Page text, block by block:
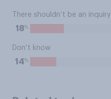
There shouldn’t be an inquiry
18%
Don’t know
14%